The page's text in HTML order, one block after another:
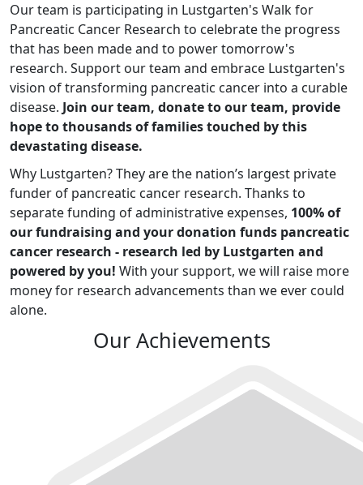
Our team is participating in Lustgarten's Walk for
Pancreatic Cancer Research to celebrate the progress
that has been made and to power tomorrow's
research. Support our team and embrace Lustgarten's
vision of transforming pancreatic cancer into a curable
disease. Join our team, donate to our team, provide
hope to thousands of families touched by this
devastating disease.
Why Lustgarten? They are the nation’s largest private
funder of pancreatic cancer research. Thanks to
separate funding of administrative expenses, 100% of
our fundraising and your donation funds pancreatic
cancer research - research led by Lustgarten and
powered by you! With your support, we will raise more
money for research advancements than we ever could
alone.
Our Achievements